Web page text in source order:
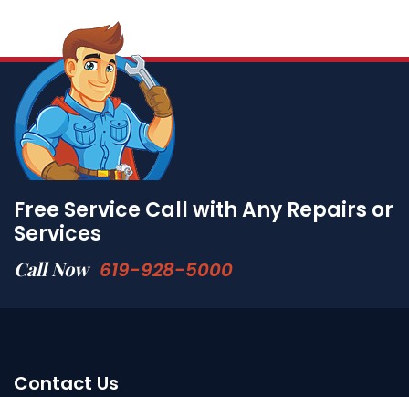
Free Service Call with Any Repairs or
Services
Call Now 619-928-5000
Contact Us